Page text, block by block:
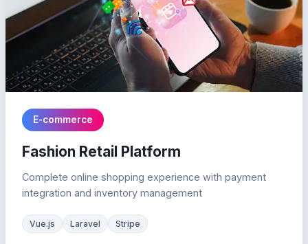
E-commerce
Fashion Retail Platform
Complete online shopping experience with payment
integration and inventory management
Vue.js Laravel Stripe